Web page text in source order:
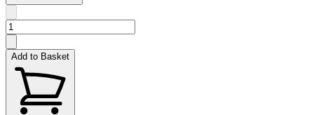
Add to Basket